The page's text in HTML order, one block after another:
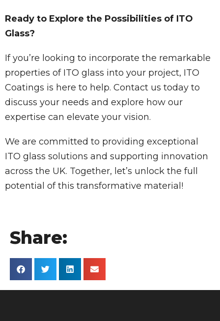
Ready to Explore the Possibilities of ITO
Glass?
If you’re looking to incorporate the remarkable
properties of ITO glass into your project, ITO
Coatings is here to help. Contact us today to
discuss your needs and explore how our
expertise can elevate your vision.
We are committed to providing exceptional
ITO glass solutions and supporting innovation
across the UK. Together, let’s unlock the full
potential of this transformative material!
Share: